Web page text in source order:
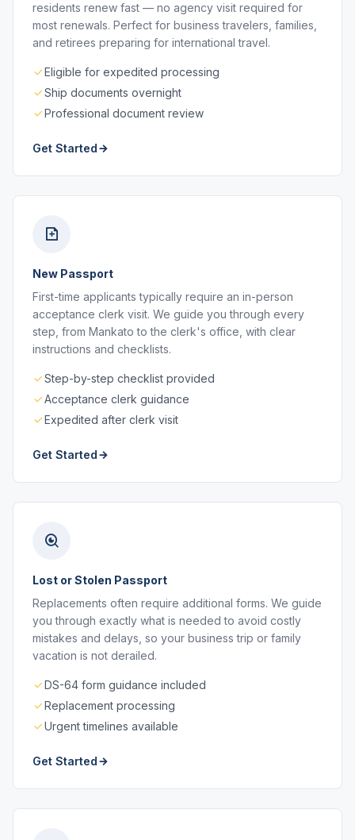
residents renew fast — no agency visit required for
most renewals. Perfect for business travelers, families,
and retirees preparing for international travel.
Eligible for expedited processing
Ship documents overnight
Professional document review
Get Started
New Passport
First-time applicants typically require an in-person
acceptance clerk visit. We guide you through every
step, from Mankato to the clerk's office, with clear
instructions and checklists.
Step-by-step checklist provided
Acceptance clerk guidance
Expedited after clerk visit
Get Started
Lost or Stolen Passport
Replacements often require additional forms. We guide
you through exactly what is needed to avoid costly
mistakes and delays, so your business trip or family
vacation is not derailed.
DS-64 form guidance included
Replacement processing
Urgent timelines available
Get Started